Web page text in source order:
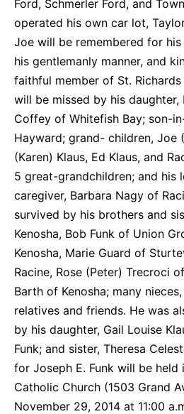
Ford, Schmerler Ford, and
operated his own car lot,
Joe will be remembered for
his gentlemanly manner, and
faithful member of St.
will be missed by his daughter,
Coffey of Whitefish Bay; son-
Hayward; grand- children, Joe
(Karen) Klaus, Ed Klaus, and
5 great-grandchildren; and his
caregiver, Barbara Nagy of
survived by his brothers and
Kenosha, Bob Funk of Union
Kenosha, Marie Guard of
Racine, Rose (Peter) Trecroci
Barth of Kenosha; many
relatives and friends. He was
by his daughter, Gail Louise
Funk; and sister, Theresa
for Joseph E. Funk will be held
Catholic Church (1503 Grand
November 29, 2014 at 11:00